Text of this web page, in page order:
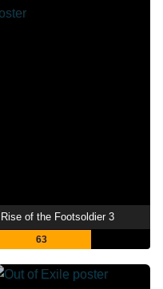
Rise of the Footsoldier 3
63